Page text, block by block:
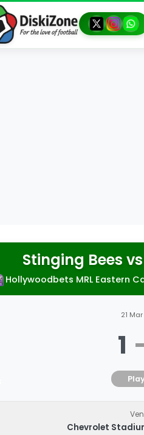
Stinging Bees vs
Hollywoodbets MRL Eastern
21
1
Chevrolet